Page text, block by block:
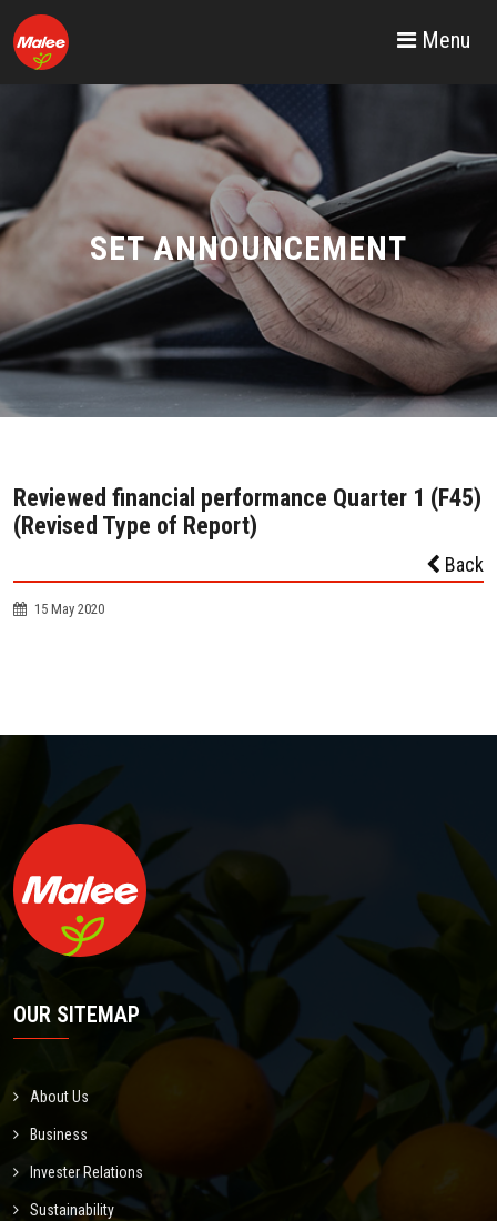
Menu
SET ANNOUNCEMENT
Reviewed financial performance Quarter 1 (F45)
(Revised Type of Report)
Back
15 May 2020
OUR SITEMAP
About Us
Business
Invester Relations
Sustainability